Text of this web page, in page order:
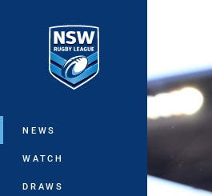
Main
NEWS
WATCH
DRAWS